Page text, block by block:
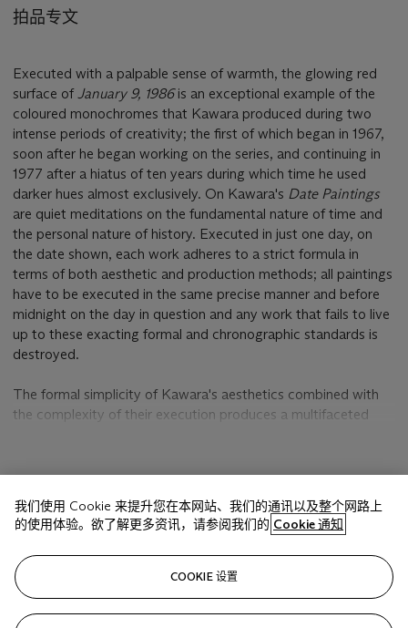
拍品专文
Executed with a palpable sense of warmth, the glowing red
surface ofJanuary 9, 1986is an exceptional example of the
coloured monochromes that Kawara produced during two
intense periods of creativity; the first of which began in 1967,
soon after he began working on the series, and continuing in
1977 after a hiatus of ten years during which time he used
darker hues almost exclusively. On Kawara's Date Paintings
are quiet meditations on the fundamental nature of time and
the personal nature of history. Executed in just one day, on
the date shown, each work adheres to a strict formula in
terms of both aesthetic and production methods; all paintings
have to be executed in the same precise manner and before
midnight on the day in question and any work that fails to live
up to these exacting formal and chronographic standards is
destroyed.
The formal simplicity of Kawara's aesthetics combined with
the complexity of their execution produces a multifaceted
integrate his own experiences into the painting and invest it
Setting out on a mental journey through time to a moment
that is forever lost, he is brought to an understanding of life's
fleeting brevity and immeasurable beauty in a meditation that
is nothing short of profound.
The immaculate surface ofJanuary 9, 1986is the result of a
相关文章
我们使用 Cookie 来提升您在本网站、我们的通讯以及整个网路上
的使用体验。欲了解更多资讯，请参阅我们的 Cookie 通知
COOKIE 设置